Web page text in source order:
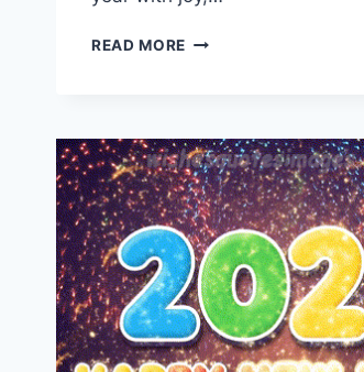
READ MORE HAPPY
&
GREETING
CARDS